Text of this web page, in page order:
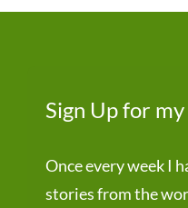
Sign Up for
Once every week I
stories from the